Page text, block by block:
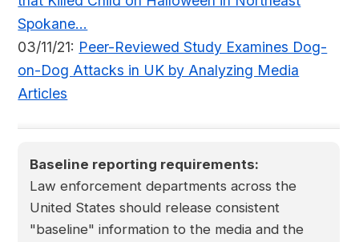
Spokane...
03/11/21: Peer-Reviewed Study Examines Dog-
on-Dog Attacks in UK by Analyzing Media
Articles
Baseline reporting requirements:
Law enforcement departments across the
United States should release consistent
"baseline" information to the media and the